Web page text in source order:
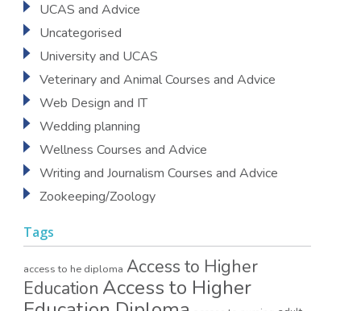
UCAS and Advice
Uncategorised
University and UCAS
Veterinary and Animal Courses and Advice
Web Design and IT
Wedding planning
Wellness Courses and Advice
Writing and Journalism Courses and Advice
Zookeeping/Zoology
Tags
access to he diploma Access to Higher
Education Access to Higher